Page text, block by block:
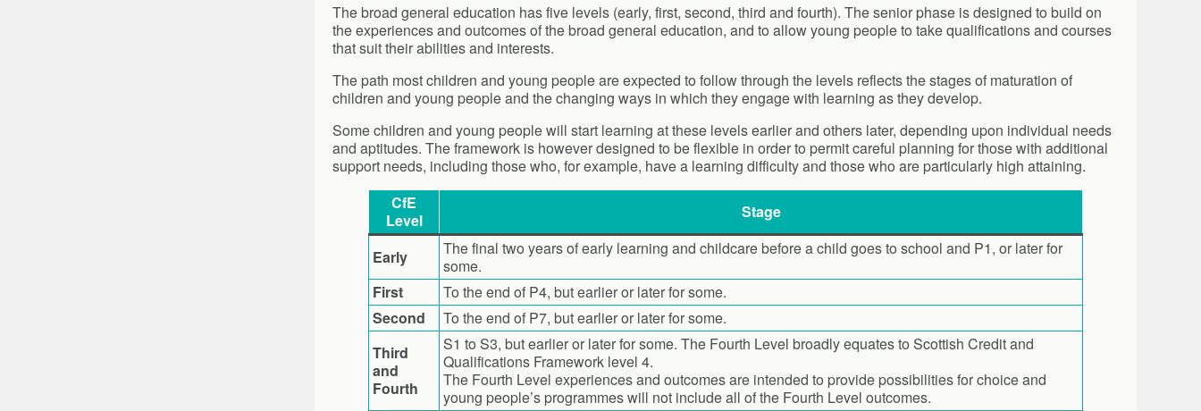
The broad general education has five levels (early, first, second, third and fourth). The senior phase is designed to build on
the experiences and outcomes of the broad general education, and to allow young people to take qualifications and courses
that suit their abilities and interests.
The path most children and young people are expected to follow through the levels reflects the stages of maturation of
children and young people and the changing ways in which they engage with learning as they develop.
Some children and young people will start learning at these levels earlier and others later, depending upon individual needs
and aptitudes. The framework is however designed to be flexible in order to permit careful planning for those with additional
support needs, including those who, for example, have a learning difficulty and those who are particularly high attaining.
CfE
Level
Stage
Early
The final two years of early learning and childcare before a child goes to school and P1, or later for
some.
First
To the end of P4, but earlier or later for some.
Second
To the end of P7, but earlier or later for some.
Third
and
Fourth
S1 to S3, but earlier or later for some. The Fourth Level broadly equates to Scottish Credit and
Qualifications Framework level 4.
The Fourth Level experiences and outcomes are intended to provide possibilities for choice and
young people’s programmes will not include all of the Fourth Level outcomes.